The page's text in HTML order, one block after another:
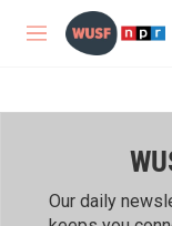
Skip to main content
M
Our daily